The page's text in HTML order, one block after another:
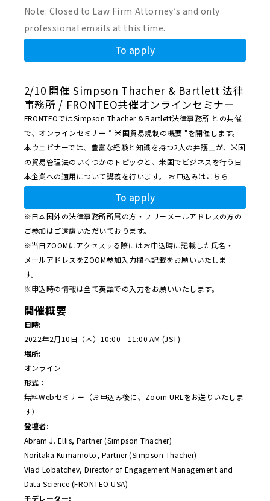
Note: Closed to Law Firm Attorney’s and only
professional emails at this time.
To apply
2/10 開催 Simpson Thacher & Bartlett 法律
事務所 / FRONTEO共催オンラインセミナー
FRONTEOではSimpson Thacher & Bartlett法律事務所 との共催
で、オンラインセミナー ” 米国貿易規制の概要 "を開催します。
本ウェビナーでは、豊富な経験と知識を持つ2人の弁護士が、米国
の貿易管理法のいくつかのトピックと、米国でビジネスを行う日
本企業への適用について講義を行います。 お申込みはこちら
To apply
※日本国外の法律事務所所属の方・フリーメールアドレスの方の
ご参加はご遠慮いただいております。
※当日ZOOMにアクセスする際にはお申込時に記載した氏名・
メールアドレスをZOOM参加入力欄へ記載をお願いいたしま
す。
※申込時の情報は全て英語での入力をお願いいたします。
開催概要
日時:
2022年2月10日（木）10:00 - 11:00 AM (JST)
場所:
オンライン
形式：
無料Webセミナー（お申込み後に、Zoom URLをお送りいたしま
す）
登壇者:
Abram J. Ellis, Partner (Simpson Thacher)
Noritaka Kumamoto, Partner (Simpson Thacher)
Vlad Lobatchev, Director of Engagement Management and
Data Science (FRONTEO USA)
モデレーター: